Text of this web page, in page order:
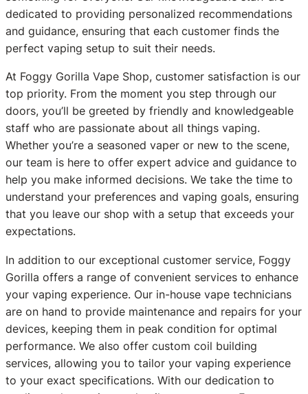
dedicated to providing personalized recommendations
and guidance, ensuring that each customer finds the
perfect vaping setup to suit their needs.
At Foggy Gorilla Vape Shop, customer satisfaction is our
top priority. From the moment you step through our
doors, you’ll be greeted by friendly and knowledgeable
staff who are passionate about all things vaping.
Whether you’re a seasoned vaper or new to the scene,
our team is here to offer expert advice and guidance to
help you make informed decisions. We take the time to
understand your preferences and vaping goals, ensuring
that you leave our shop with a setup that exceeds your
expectations.
In addition to our exceptional customer service, Foggy
Gorilla offers a range of convenient services to enhance
your vaping experience. Our in-house vape technicians
are on hand to provide maintenance and repairs for your
devices, keeping them in peak condition for optimal
performance. We also offer custom coil building
services, allowing you to tailor your vaping experience
to your exact specifications. With our dedication to